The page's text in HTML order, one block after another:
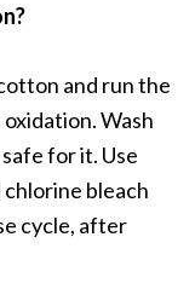
and run the
Wash
for it. Use
bleach
cycle, after